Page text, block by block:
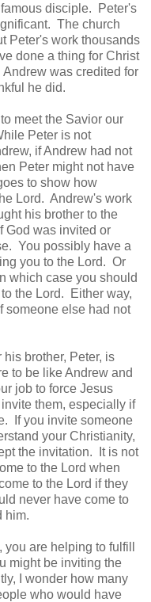
disciple. Peter's
The church
Peter's work thousands
done a thing for Christ
was credited for
he did.
meet the Savior our
Peter is not
if Andrew had not
Peter might not have
to show how
Lord. Andrew's work
his brother to the
God was invited or
You possibly have a
you to the Lord. Or
which case you should
the Lord. Either way,
someone else had not
brother, Peter, is
to be like Andrew and
job to force Jesus
them, especially if
If you invite someone
your Christianity,
the invitation. It is not
to the Lord when
to the Lord if they
never have come to
him.
are helping to fulfill
might be inviting the
I wonder how many
who would have